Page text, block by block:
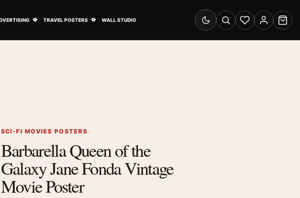
TRAVEL POSTERS WALL STUDIO
Switch to dark mode
SearchWishlistAccount
Cart
SCI-FI MOVIES POSTERS
Barbarella Queen of the
Galaxy Jane Fonda Vintage
Movie Poster